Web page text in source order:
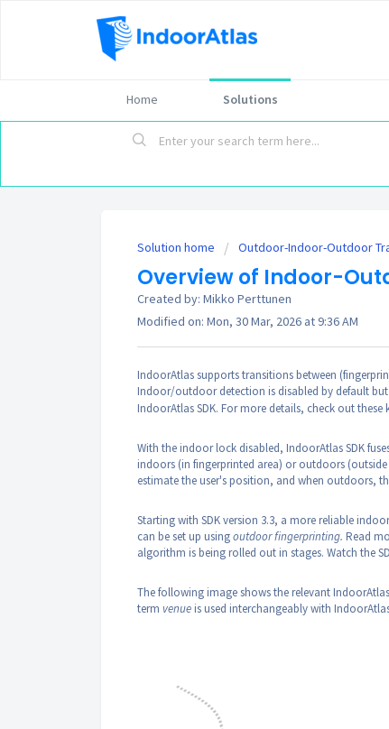
Home Solutions
Solution home Outdoor-Indoor-Outdoor
Overview of Indoor-
Created by: Mikko Perttunen
Modified on: Mon, 30 Mar, 2026 at 9:36 AM
IndoorAtlas supports transitions between
Indoor/outdoor detection is disabled by default
IndoorAtlas SDK. For more details, check out
With the indoor lock disabled, IndoorAtlas SDK
indoors (in fingerprinted area) or outdoors (outside
estimate the user's position, and when outdoors,
Starting with SDK version 3.3, a more reliable
can be set up usingoutdoor fingerprinting. Read
algorithm is being rolled out in stages. Watch the
The following image shows the relevant
term venueis used interchangeably with